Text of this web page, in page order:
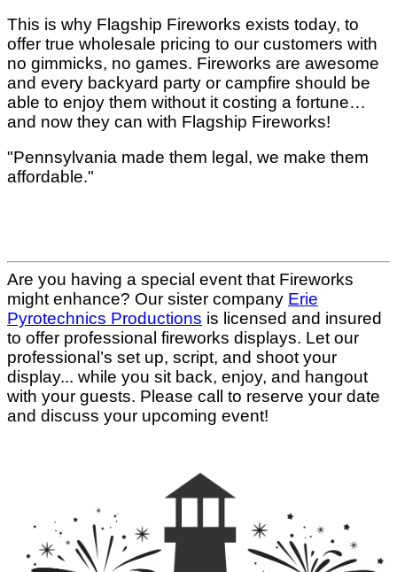
This is why Flagship Fireworks exists today, to
offer true wholesale pricing to our customers with
no gimmicks, no games. Fireworks are awesome
and every backyard party or campfire should be
able to enjoy them without it costing a fortune…
and now they can with Flagship Fireworks!
"Pennsylvania made them legal, we make them
affordable."
Are you having a special event that Fireworks
might enhance? Our sister company Erie
Pyrotechnics Productions is licensed and insured
to offer professional fireworks displays. Let our
professional’s set up, script, and shoot your
display... while you sit back, enjoy, and hangout
with your guests. Please call to reserve your date
and discuss your upcoming event!